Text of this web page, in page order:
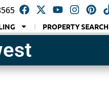
PROPERTY SEARCH